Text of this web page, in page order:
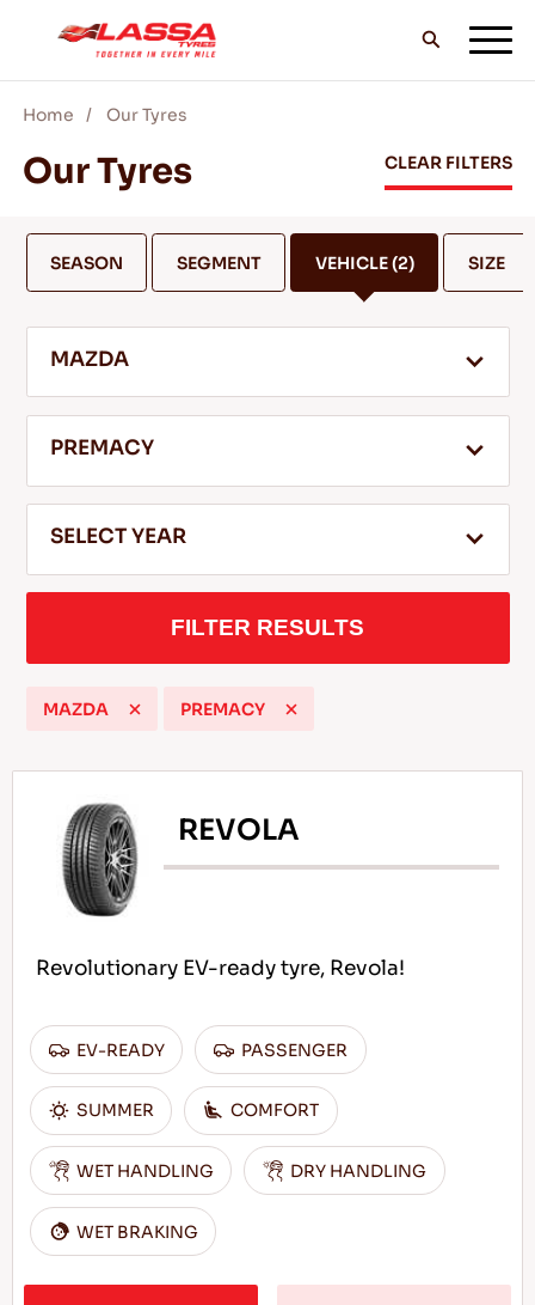
ALL LASSA TYRES
BLOGS & VIDEOS
SERVICE & HELP
Tips For Driving In The Snow
READ MORE
Home Our Tyres
Our Tyres CLEAR FILTERS
SEASON SEGMENT VEHICLE(2) SIZE
MAZDA
PREMACY
SELECT YEAR
FILTER RESULTS
MAZDA PREMACY
REVOLA
Revolutionary EV-ready tyre, Revola!
EV-READY PASSENGER
SUMMER COMFORT
WET HANDLING DRY HANDLING
WET BRAKING